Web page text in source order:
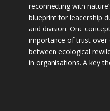
reconnecting with
blueprint for leadership
and division. One
importance of trust over
between ecological
in organisations. A key